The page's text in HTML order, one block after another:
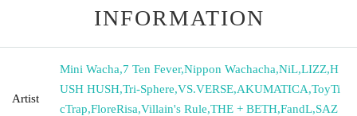
INFORMATION
Artist
Mini Wacha,7 Ten Fever,Nippon Wachacha,NiL,LIZZ,H
USH HUSH,Tri-Sphere,VS.VERSE,AKUMATICA,ToyTi
cTrap,FloreRisa,Villain's Rule,THE + BETH,FandL,SAZ